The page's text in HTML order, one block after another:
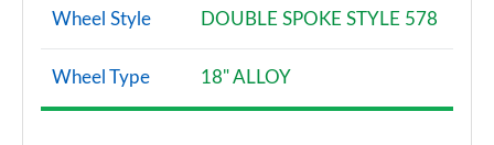
Wheel Style DOUBLE SPOKE STYLE 578
Wheel Type 18" ALLOY